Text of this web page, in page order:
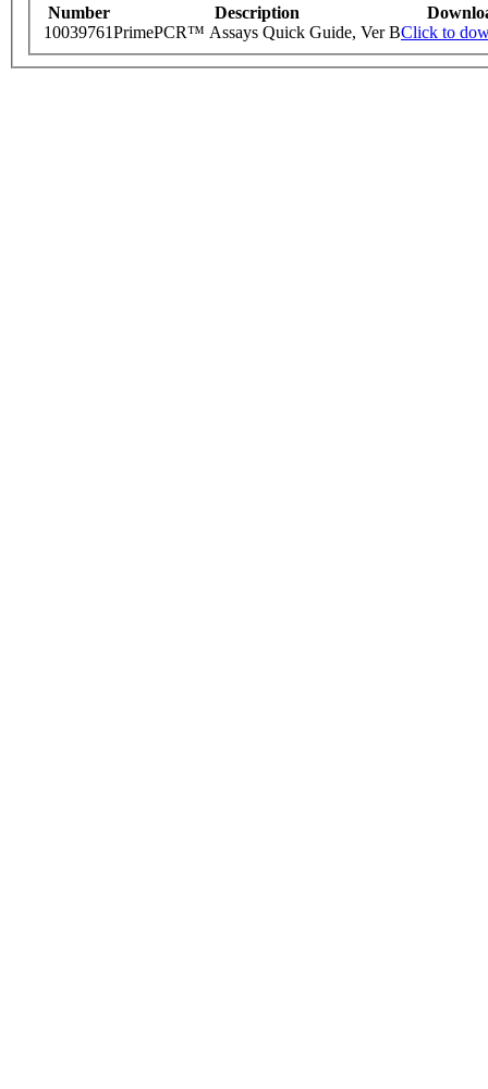
Number Description
10039761PrimePCR™ Assays Quick Guide, Ver BClick to